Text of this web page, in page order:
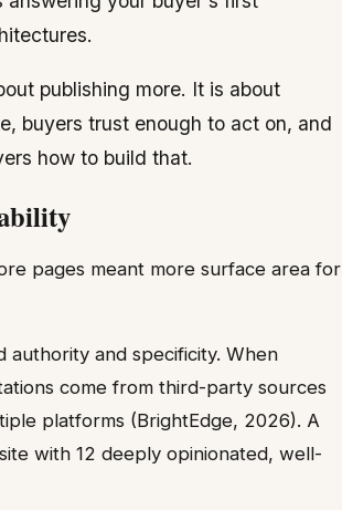
publishing more. It is about
buyers trust enough to act on, and
how to build that.
pages meant more surface area for
and specificity. When
come from third-party sources
platforms (BrightEdge, 2026). A
with 12 deeply opinionated, well-